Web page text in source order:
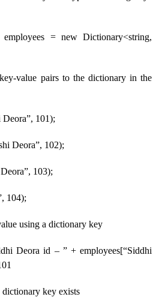
= new Dictionary<string,
value pairs to the dictionary in the
101);
Deora”, 102);
103);
104);
using a dictionary key
Deora id – ” + employees[“Siddhi
key exists